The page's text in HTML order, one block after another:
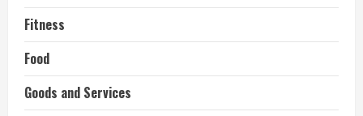
Fitness
Food
Goods and Services